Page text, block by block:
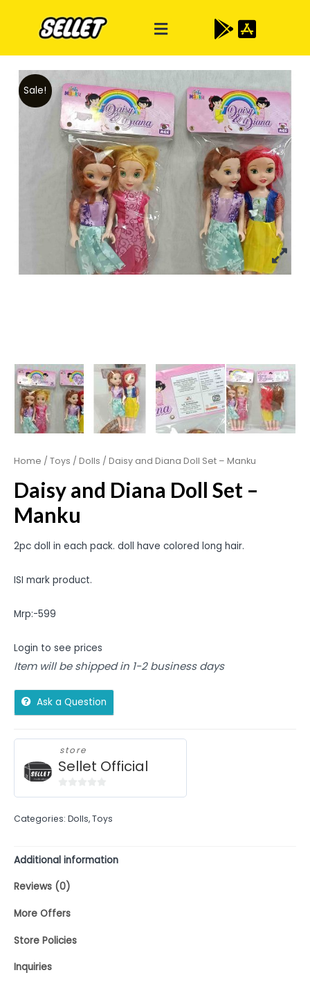
Sale!
Home / Toys / Dolls / Daisy and Diana Doll Set – Manku
Daisy and Diana Doll Set –
Manku
2pc doll in each pack. doll have colored long hair.
ISI mark product.
Mrp:-599
Login to see prices
Item will be shipped in 1-2 business days
Ask a Question
store
Sellet Official
of
Categories: Dolls,Toys
Additional information
Reviews (0)
More Offers
Store Policies
Inquiries